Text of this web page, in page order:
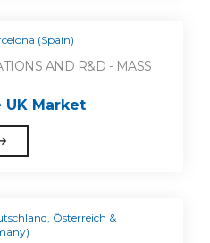
(Spain)
AND R&D - MASS
UK Market
Österreich &